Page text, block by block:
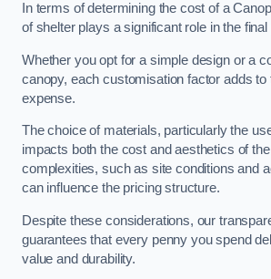
In terms of determining the cost of a
of shelter plays a significant role in the final
Whether you opt for a simple design or a
canopy, each customisation factor adds to
expense.
The choice of materials, particularly the
impacts both the cost and aesthetics of
complexities, such as site conditions and
can influence the pricing structure.
Despite these considerations, our
guarantees that every penny you spend
value and durability.